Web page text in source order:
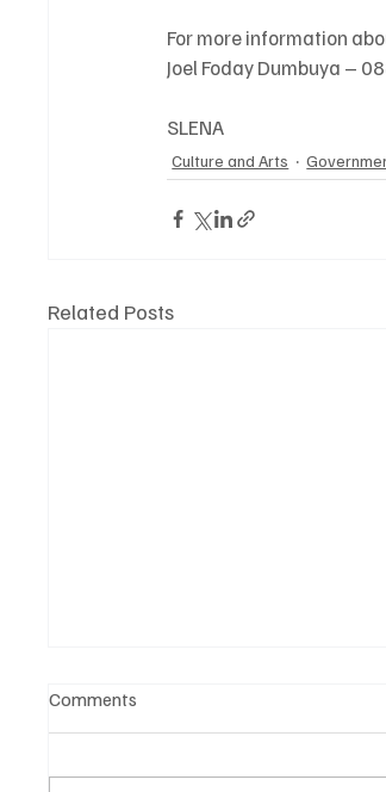
For more information
Joel Foday Dumbuya –
SLENA
Culture and Arts
Related Posts
Comments